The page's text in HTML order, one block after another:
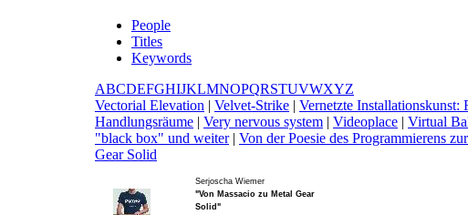
People
Titles
Keywords
ABCDEFGHIJKLMNOPQRSTUVWXYZ
Vectorial Elevation | Velvet-Strike | Vernetzte Installationskunst:
Handlungsräume | Very nervous system | Videoplace | Virtual
"black box" und weiter| Von der Poesie des Programmierens
Gear Solid